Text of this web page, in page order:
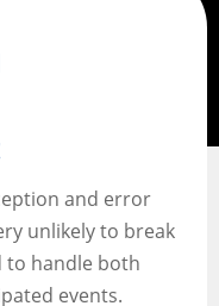
and error
unlikely to break
to handle both
events.